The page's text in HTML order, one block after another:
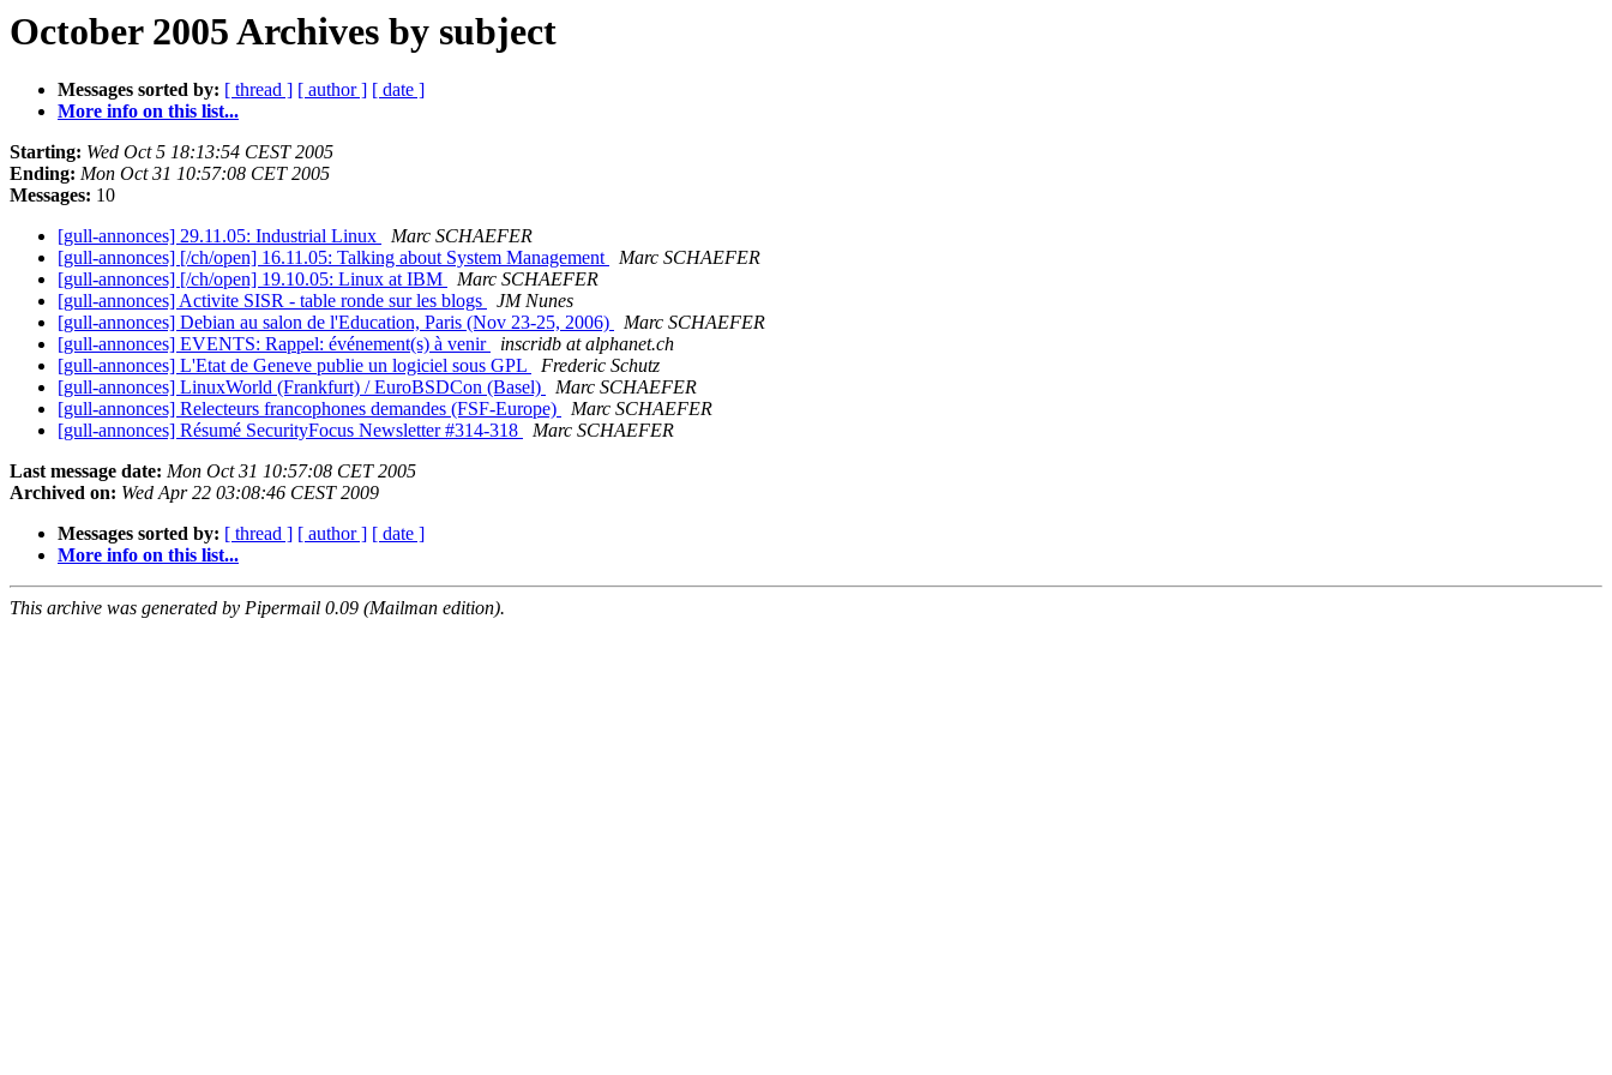
October 2005 Archives by subject
Messages sorted by: [ thread ] [ author ] [ date ]
More info on this list...
Starting: Wed Oct 5 18:13:54 CEST 2005
Ending: Mon Oct 31 10:57:08 CET 2005
Messages: 10
[gull-annonces] 29.11.05: Industrial Linux
Marc SCHAEFER
[gull-annonces] [/ch/open] 16.11.05: Talking about System Management
Marc SCHAEFER
[gull-annonces] [/ch/open] 19.10.05: Linux at IBM
Marc SCHAEFER
[gull-annonces] Activite SISR - table ronde sur les blogs
JM Nunes
[gull-annonces] Debian au salon de l'Education, Paris (Nov 23-25, 2006)
Marc SCHAEFER
[gull-annonces] EVENTS: Rappel: événement(s) à venir
inscridb at alphanet.ch
[gull-annonces] L'Etat de Geneve publie un logiciel sous GPL
Frederic Schutz
[gull-annonces] LinuxWorld (Frankfurt) / EuroBSDCon (Basel)
Marc SCHAEFER
[gull-annonces] Relecteurs francophones demandes (FSF-Europe)
Marc SCHAEFER
[gull-annonces] Résumé SecurityFocus Newsletter #314-318
Marc SCHAEFER
Last message date: Mon Oct 31 10:57:08 CET 2005
Archived on: Wed Apr 22 03:08:46 CEST 2009
Messages sorted by: [ thread ] [ author ] [ date ]
More info on this list...
This archive was generated by Pipermail 0.09 (Mailman edition).